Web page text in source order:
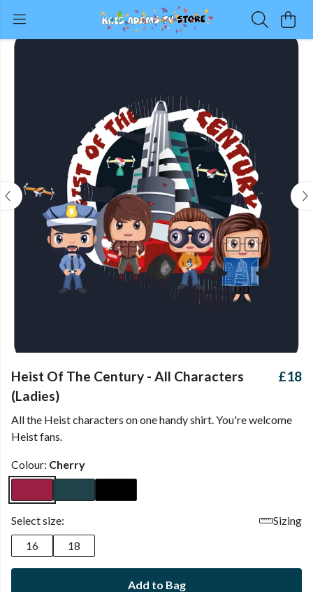
Heist Of The Century - All Characters
(Ladies)
£18
All the Heist characters on one handy shirt. You're welcome
Heist fans.
Colour: Cherry
Select size:
Sizing
16
18
Add to Bag